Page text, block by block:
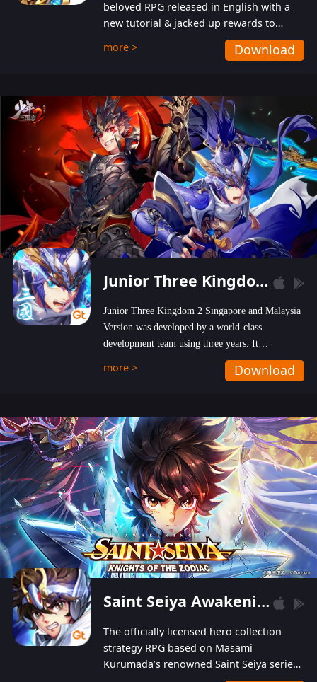
beloved RPG released in English with a
new tutorial & jacked up rewards to
gently guide you into the ultra-violent
wastelands!
more > Download
Junior Three Kingdom 2
Junior Three Kingdom 2 Singapore and Malaysia
Version was developed by a world-class
development team using three years. It
emphasizes on high-bonus and user experience.
Players can obtain 20 lucky draws for FREE with
hundred top-class artists joined, the characters'
designs of up to one hundred famous generals in
3 Kingdoms are extremely gorgeous and
exquisite! The unique and creative skill
combination system can help you build your
unique lineups. Players have the freedom to
switch among different commanders without
recultivating and no resources will be wasted!
more > Download
Saint Seiya Awakening: Knights of the Zodiac
The officially licensed hero collection
strategy RPG based on Masami
Kurumada’s renowned Saint Seiya series